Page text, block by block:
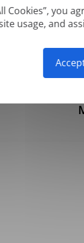
Cookies”, you
usage, and
Supported